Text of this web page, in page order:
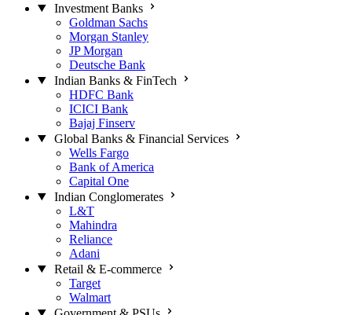
Investment Banks
Goldman Sachs
Morgan Stanley
JP Morgan
Deutsche Bank
Indian Banks & FinTech
HDFC Bank
ICICI Bank
Bajaj Finserv
Global Banks & Financial Services
Wells Fargo
Bank of America
Capital One
Indian Conglomerates
L&T
Mahindra
Reliance
Adani
Retail & E-commerce
Target
Walmart